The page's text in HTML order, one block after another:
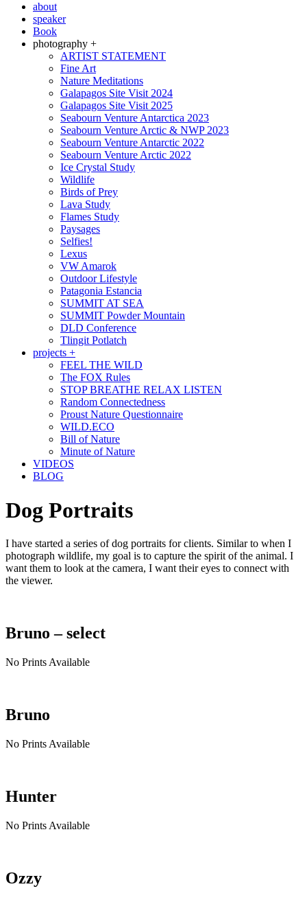
about
speaker
Book
photography +
ARTIST STATEMENT
Fine Art
Nature Meditations
Galapagos Site Visit 2024
Galapagos Site Visit 2025
Seabourn Venture Antarctica 2023
Seabourn Venture Arctic & NWP 2023
Seabourn Venture Antarctic 2022
Seabourn Venture Arctic 2022
Ice Crystal Study
Wildlife
Birds of Prey
Lava Study
Flames Study
Paysages
Selfies!
Lexus
VW Amarok
Outdoor Lifestyle
Patagonia Estancia
SUMMIT AT SEA
SUMMIT Powder Mountain
DLD Conference
Tlingit Potlatch
projects +
FEEL THE WILD
The FOX Rules
STOP BREATHE RELAX LISTEN
Random Connectedness
Proust Nature Questionnaire
WILD.ECO
Bill of Nature
Minute of Nature
VIDEOS
BLOG
Dog Portraits
I have started a series of dog portraits for clients. Similar to when I
photograph wildlife, my goal is to capture the spirit of the animal. I
want them to look at the camera, I want their eyes to connect with
the viewer.
Bruno – select
No Prints Available
Bruno
No Prints Available
Hunter
No Prints Available
Ozzy